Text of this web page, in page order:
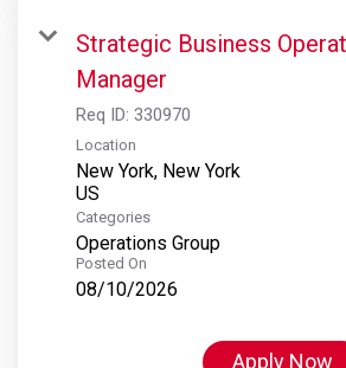
Strategic Business
Manager
Req ID: 330970
Location
New York, New York
Categories
Operations Group
Posted On
08/10/2026
Apply Now